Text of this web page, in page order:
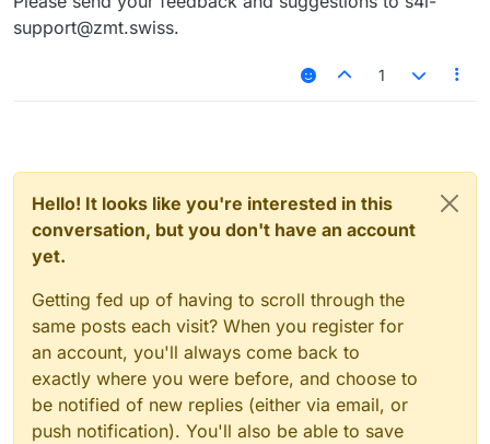
support@zmt.swiss.
1
Hello! It looks like you're interested in this
conversation, but you don't have an account
yet.
Getting fed up of having to scroll through the
same posts each visit? When you register for
an account, you'll always come back to
exactly where you were before, and choose to
be notified of new replies (either via email, or
push notification). You'll also be able to save